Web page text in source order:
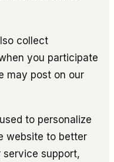
collect
you participate
may post on our
to personalize
website to better
support,